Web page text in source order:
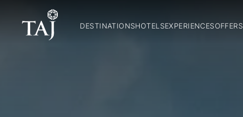
DESTINATIONSHOTELSEXPERIENCESOFFERS